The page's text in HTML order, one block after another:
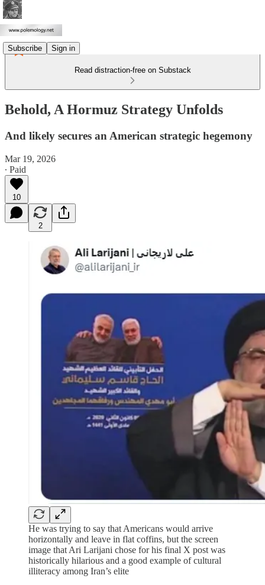
Subscribe Sign in
Read distraction-free on Substack
Behold, A Hormuz Strategy Unfolds
And likely secures an American strategic hegemony
Mar 19, 2026
∙ Paid
10
2
He was trying to say that Americans would arrive
horizontally and leave in flat coffins, but the screen
image that Ari Larijani chose for his final X post was
historically hilarious and a good example of cultural
illiteracy among Iran’s elite